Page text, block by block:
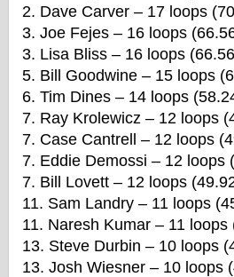
2. Dave Carver – 17 loops
3. Joe Fejes – 16 loops
3. Lisa Bliss – 16 loops
5. Bill Goodwine – 15 loops
6. Tim Dines – 14 loops
7. Ray Krolewicz – 12 loops
7. Case Cantrell – 12 loops
7. Eddie Demossi – 12 loops
7. Bill Lovett – 12 loops
11. Sam Landry – 11 loops
11. Naresh Kumar – 11 loops
13. Steve Durbin – 10 loops
13. Josh Wiesner – 10 loops